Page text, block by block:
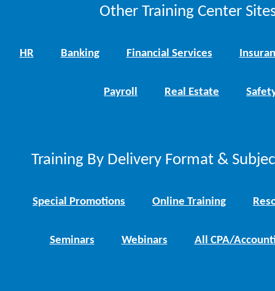
Other Training Center
HR Banking Financial Services
Payroll Real Estate
Training By Delivery Format &
Special Promotions Online Training
Seminars Webinars All CPA/